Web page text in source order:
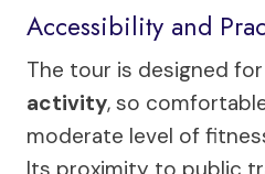
Accessibility and
The tour is designed for
activity, so
moderate level of